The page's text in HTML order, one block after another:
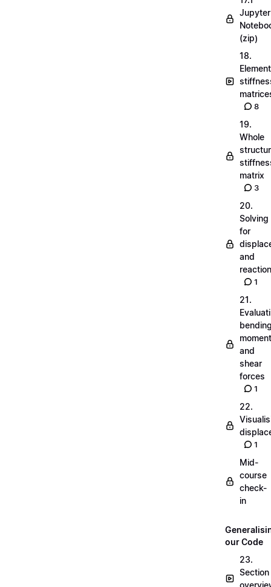
Jupyter
(zip)
18.
Element
8
19.
Whole
matrix
3
20.
Solving
for
and
1
21.
and
shear
forces
1
22.
1
Mid-
course
check-
in
our Code
23.
Section